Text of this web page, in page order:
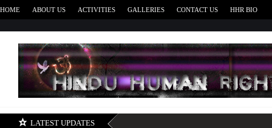
HOME ABOUT US ACTIVITIES GALLERIES CONTACT US HHR BIO
LATEST UPDATES